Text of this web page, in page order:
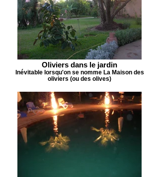
Oliviers dans le jardin
Inévitable lorsqu'on se nomme La Maison des
oliviers (ou des olives)